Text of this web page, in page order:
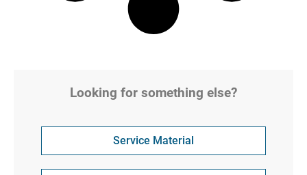
Looking for something else?
Service Material